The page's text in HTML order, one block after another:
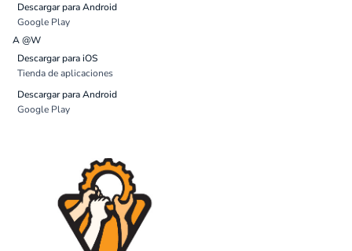
Descargar para Android
Google Play
A @W
Descargar para iOS
Tienda de aplicaciones
Descargar para Android
Google Play